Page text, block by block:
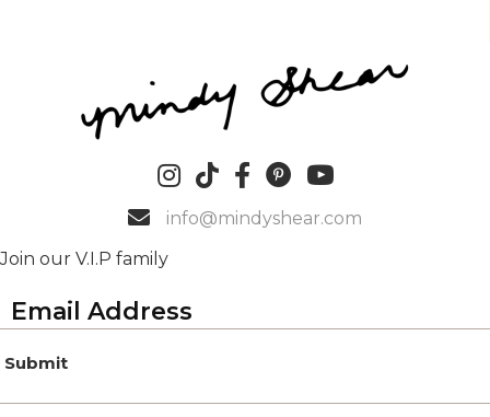
info@mindyshear.com
Join our V.I.P family
Submit